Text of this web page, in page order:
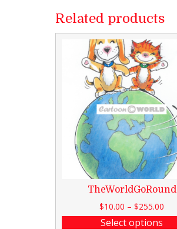
Related products
TheWorldGoRound
$10.00 – $255.00
Select options